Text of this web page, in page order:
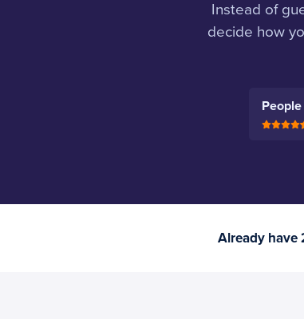
Instead of
decide how
Already have